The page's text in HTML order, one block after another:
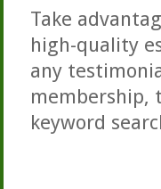
Take
high-quality
any
membership,
keyword